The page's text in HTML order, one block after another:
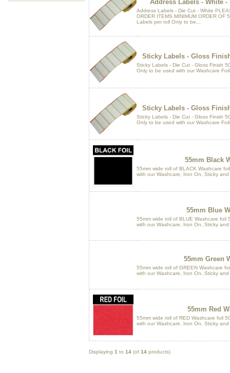
Address Labels - White
Address Labels - Die Cut - White
ORDER ITEMS MINIMUM ORDER OF
Labels per roll Only to be...
Sticky Labels - Gloss
Sticky Labels - Die Cut - Gloss Finish
Only to be used with our Washcare
Sticky Labels - Gloss
Sticky Labels - Die Cut - Gloss Finish
Only to be used with our Washcare
55mm Black
55mm wide roll of BLACK Washcare
with our Washcare, Iron On, Sticky
55mm Blue
55mm wide roll of BLUE Washcare
with our Washcare, Iron On, Sticky
55mm Green
55mm wide roll of GREEN Washcare
with our Washcare, Iron On, Sticky
55mm Red
55mm wide roll of RED Washcare foil
with our Washcare, Iron On, Sticky
Displaying 1 to 14 (of 14 products)